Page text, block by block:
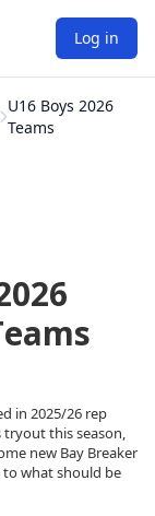
Log in
U16 Boys 2026
Teams
in 2025/26 rep
tryout this season,
new Bay Breaker
what should be